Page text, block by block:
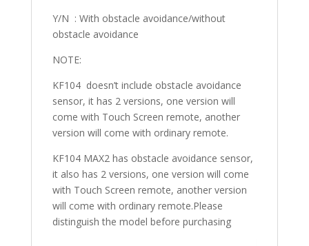
Y/N : With obstacle avoidance/without
obstacle avoidance
NOTE:
KF104 doesn’t include obstacle avoidance
sensor, it has 2 versions, one version will
come with Touch Screen remote, another
version will come with ordinary remote.
KF104 MAX2 has obstacle avoidance sensor,
it also has 2 versions, one version will come
with Touch Screen remote, another version
will come with ordinary remote.Please
distinguish the model before purchasing